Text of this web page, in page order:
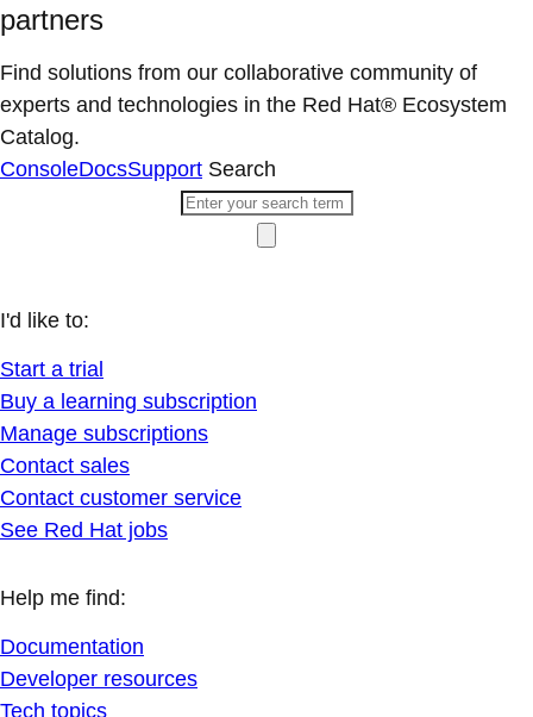
partners
Find solutions from our collaborative community of
experts and technologies in the Red Hat® Ecosystem
Catalog.
ConsoleDocsSupport Search
I'd like to:
Start a trial
Buy a learning subscription
Manage subscriptions
Contact sales
Contact customer service
See Red Hat jobs
Help me find:
Documentation
Developer resources
Tech topics